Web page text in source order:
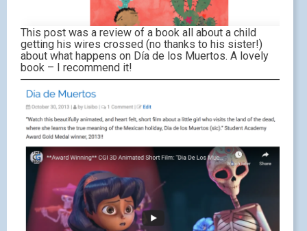
This post was a review of a book all about a child
getting his wires crossed (no thanks to his sister!)
about what happens on Día de los Muertos. A lovely
book – I recommend it!